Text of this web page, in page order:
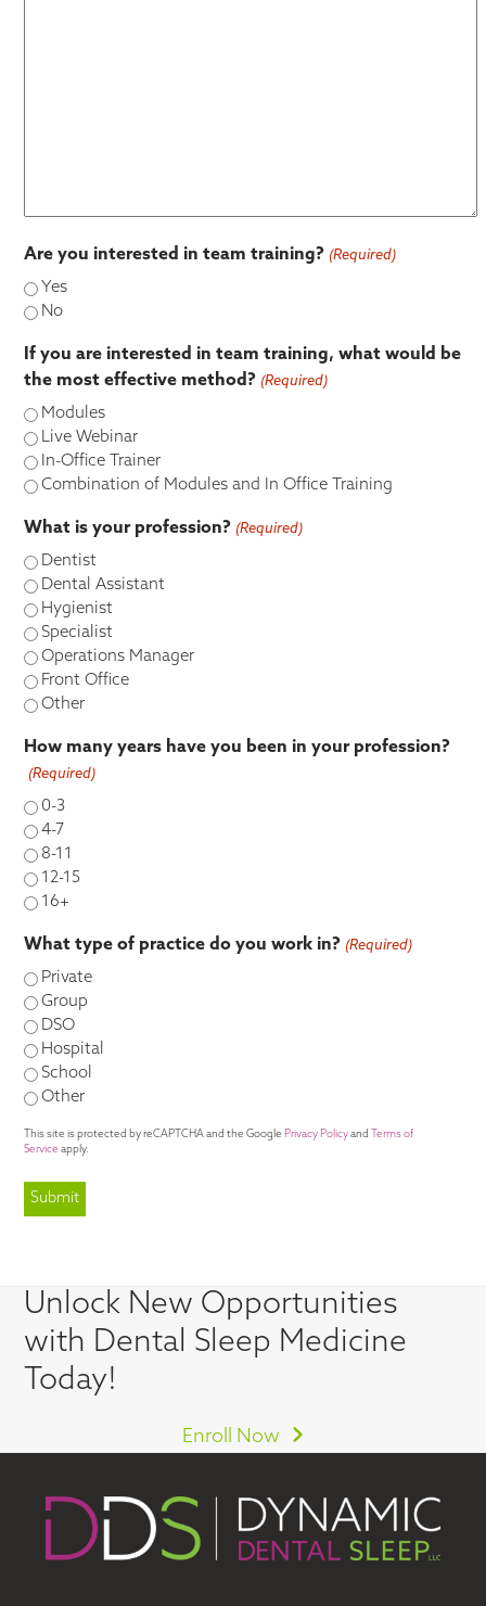
Are you interested in team training? (Required)
Yes
No
If you are interested in team training, what would be
the most effective method? (Required)
Modules
Live Webinar
In-Office Trainer
Combination of Modules and In Office Training
What is your profession? (Required)
Dentist
Dental Assistant
Hygienist
Specialist
Operations Manager
Front Office
Other
How many years have you been in your profession?
(Required)
0-3
4-7
8-11
12-15
16+
What type of practice do you work in? (Required)
Private
Group
DSO
Hospital
School
Other
This site is protected by reCAPTCHA and the Google Privacy Policy and
Terms of
Service apply.
Unlock New Opportunities
with Dental Sleep Medicine
Today!
Enroll Now